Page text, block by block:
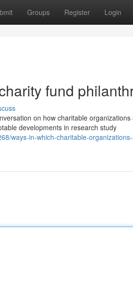
Groups Register Login
fund
on how charitable
developments in research study
ways-in-which-charitable-